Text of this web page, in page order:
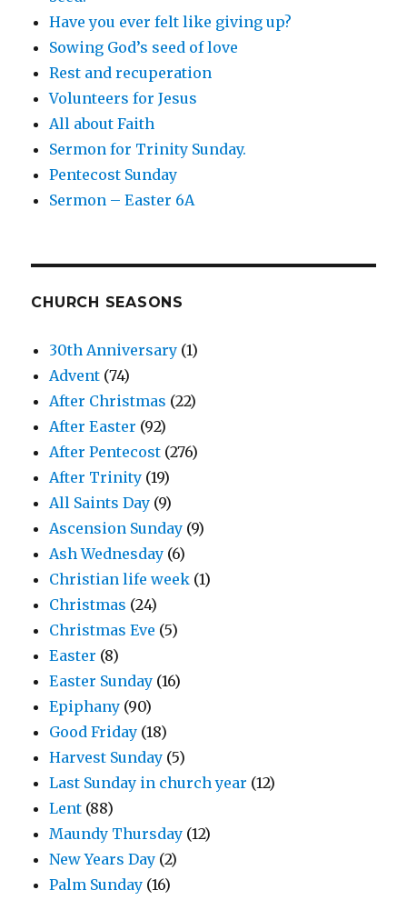
Have you ever felt like giving up?
Sowing God’s seed of love
Rest and recuperation
Volunteers for Jesus
All about Faith
Sermon for Trinity Sunday.
Pentecost Sunday
Sermon – Easter 6A
CHURCH SEASONS
30th Anniversary (1)
Advent (74)
After Christmas (22)
After Easter (92)
After Pentecost (276)
After Trinity (19)
All Saints Day (9)
Ascension Sunday (9)
Ash Wednesday (6)
Christian life week (1)
Christmas (24)
Christmas Eve (5)
Easter (8)
Easter Sunday (16)
Epiphany (90)
Good Friday (18)
Harvest Sunday (5)
Last Sunday in church year (12)
Lent (88)
Maundy Thursday (12)
New Years Day (2)
Palm Sunday (16)